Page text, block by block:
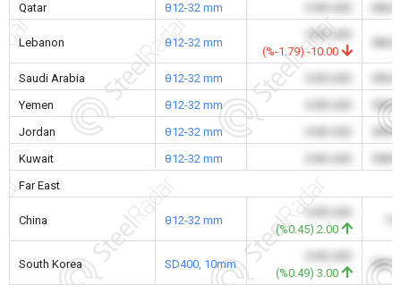
Qatar
θ12-32 mm
Lebanon θ12-32 mm
0.00 USD
(%-1.79) -10.00
Saudi Arabia θ12-32 mm
Yemen
θ12-32 mm
Jordan
θ12-32 mm
Kuwait
θ12-32 mm
Far East
China θ12-32 mm
(%0.45) 2.00
South Korea SD400, 10mm
(%0.49) 3.00